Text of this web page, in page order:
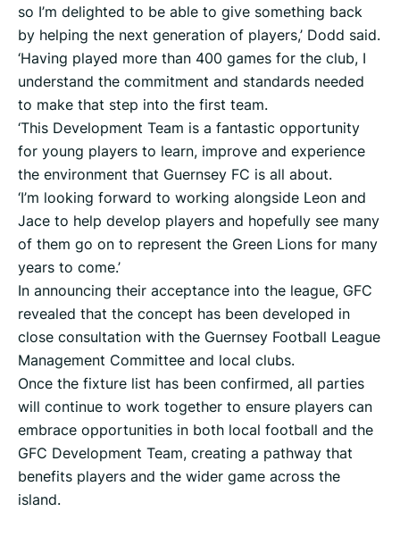
so I’m delighted to be able to give something back
by helping the next generation of players,’ Dodd said.
‘Having played more than 400 games for the club, I
understand the commitment and standards needed
to make that step into the first team.
‘This Development Team is a fantastic opportunity
for young players to learn, improve and experience
the environment that Guernsey FC is all about.
‘I’m looking forward to working alongside Leon and
Jace to help develop players and hopefully see many
of them go on to represent the Green Lions for many
years to come.’
In announcing their acceptance into the league, GFC
revealed that the concept has been developed in
close consultation with the Guernsey Football League
Management Committee and local clubs.
Once the fixture list has been confirmed, all parties
will continue to work together to ensure players can
embrace opportunities in both local football and the
GFC Development Team, creating a pathway that
benefits players and the wider game across the
island.